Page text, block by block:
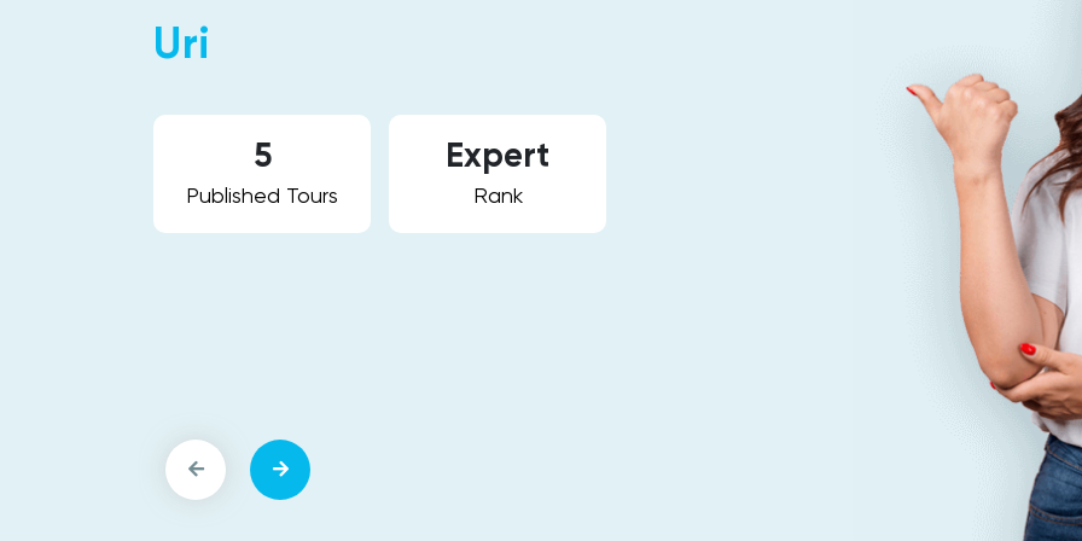
Uri
5
Published Tours
Expert
Rank Published Tours